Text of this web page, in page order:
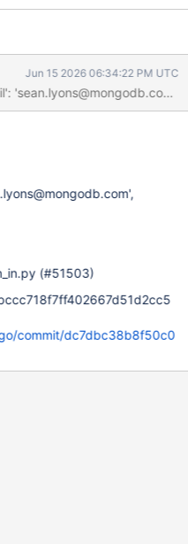
Jun 15 2026 06:34:22 PM UTC
(#51503)
commit/dc7dbc38b8f50c0